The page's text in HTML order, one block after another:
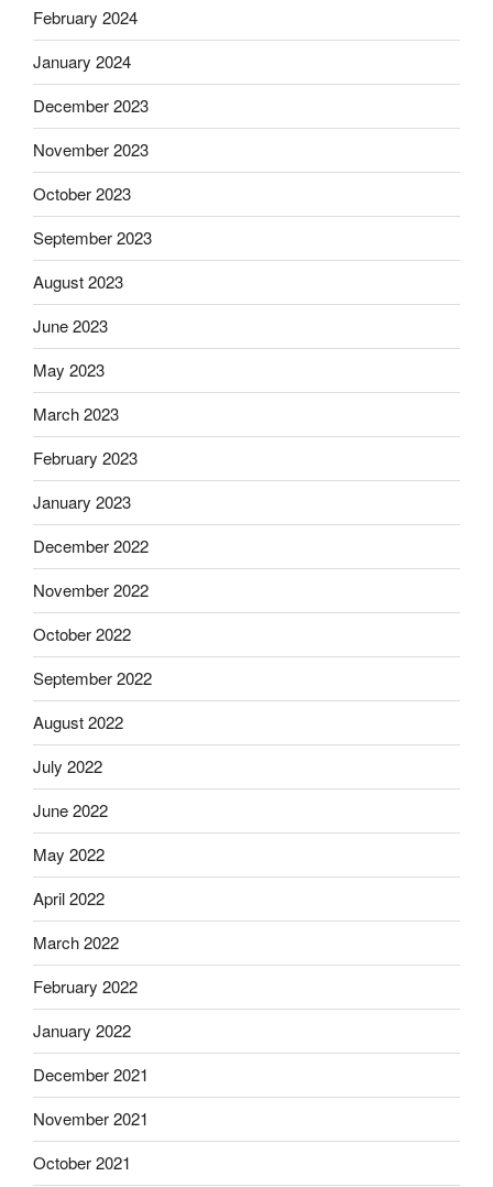
February 2024
January 2024
December 2023
November 2023
October 2023
September 2023
August 2023
June 2023
May 2023
March 2023
February 2023
January 2023
December 2022
November 2022
October 2022
September 2022
August 2022
July 2022
June 2022
May 2022
April 2022
March 2022
February 2022
January 2022
December 2021
November 2021
October 2021